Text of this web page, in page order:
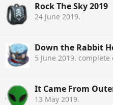
Rock The Sky 2019
24 June 2019.
Down the Rabbit
5 June 2019. complete
It Came From
13 May 2019.